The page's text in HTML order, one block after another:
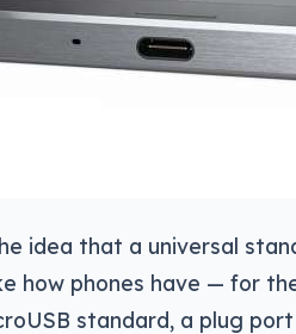
idea that a universal
how phones have — for
standard, a plug